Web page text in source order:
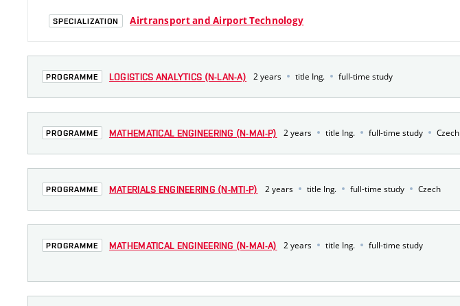
SPECIALIZATION Airtransport and Airport Technology
PROGRAMME LOGISTICS ANALYTICS (N-LAN-A) 2 years title Ing. full-time study
PROGRAMME MATHEMATICAL ENGINEERING (N-MAI-P) 2 years title Ing. full-time study Czech
PROGRAMME MATERIALS ENGINEERING (N-MTI-P) 2 years title Ing. full-time study Czech
PROGRAMME MATHEMATICAL ENGINEERING (N-MAI-A) 2 years title Ing. full-time study